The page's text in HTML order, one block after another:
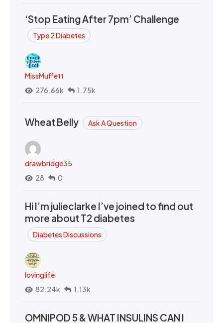
‘Stop Eating After 7pm’ Challenge
Type 2 Diabetes
MissMuffett
276.66k
1.75k
Wheat Belly Ask A Question
drawbridge35
28
0
Hi I’m julieclarke I’ve joined to find out
more about T2 diabetes
Diabetes Discussions
lovinglife
82.24k
1.13k
OMNIPOD 5 & WHAT INSULINS CAN I